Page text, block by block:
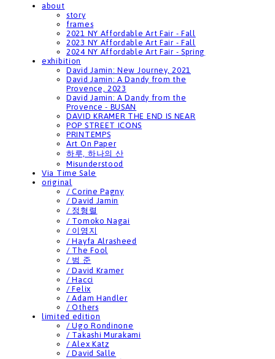
about
story
frames
2021 NY Affordable Art Fair - Fall
2023 NY Affordable Art Fair - Fall
2024 NY Affordable Art Fair - Spring
exhibition
David Jamin: New Journey, 2021
David Jamin: A Dandy from the
Provence, 2023
David Jamin: A Dandy from the
Provence - BUSAN
DAVID KRAMER THE END IS NEAR
POP STREET ICONS
PRINTEMPS
Art On Paper
하루, 하나의 산
Misunderstood
Via Time Sale
original
/ Corine Pagny
/ David Jamin
/ 정형렬
/ Tomoko Nagai
/ 이영지
/ Hayfa Alrasheed
/ The Fool
/ 범 준
/ David Kramer
/ Hacci
/ Felix
/ Adam Handler
/ Others
limited edition
/ Ugo Rondinone
/ Takashi Murakami
/ Alex Katz
/ David Salle